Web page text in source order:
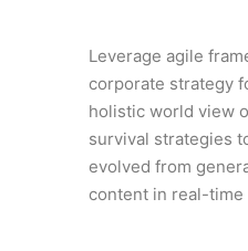
Leverage agile
corporate strategy
holistic world view
survival strategies
evolved from
content in real-